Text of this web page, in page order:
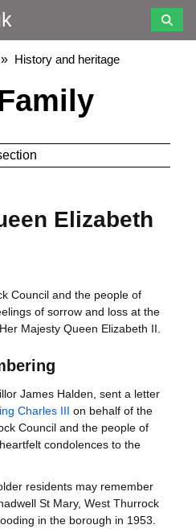
History and heritage
Elizabeth
Council and the people of
of sorrow and loss at the
Majesty Queen Elizabeth II.
James Halden, sent a letter
Charles III on behalf of the
Council and the people of
condolences to the
residents may remember
St Mary, West Thurrock
in the borough in 1953.